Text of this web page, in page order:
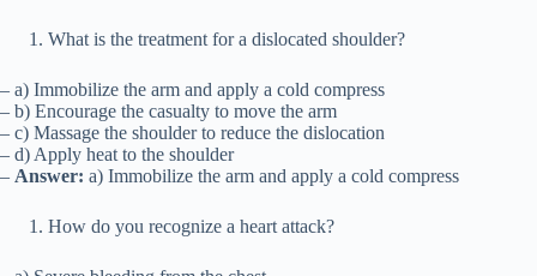
What is the treatment for a dislocated shoulder?
– a) Immobilize the arm and apply a cold compress
– b) Encourage the casualty to move the arm
– c) Massage the shoulder to reduce the dislocation
– d) Apply heat to the shoulder
– Answer: a) Immobilize the arm and apply a cold compress
How do you recognize a heart attack?